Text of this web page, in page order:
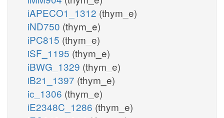
iAPECO1_1312 (thym_e)
iND750 (thym_e)
iPC815 (thym_e)
iSF_1195 (thym_e)
iBWG_1329 (thym_e)
iB21_1397 (thym_e)
ic_1306 (thym_e)
iE2348C_1286 (thym_e)